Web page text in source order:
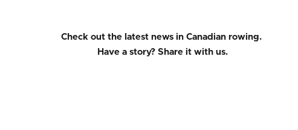
Check out the latest news in Canadian rowing.
Have a story? Share it with us.